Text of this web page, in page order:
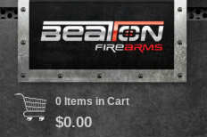
0 Items in Cart
$0.00